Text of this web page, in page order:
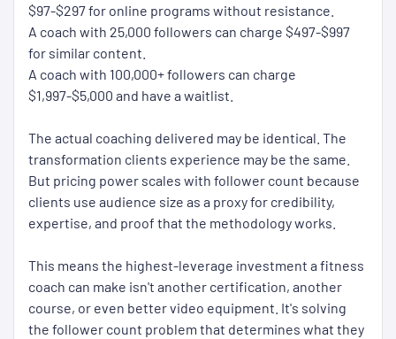
$97-$297 for online programs without resistance.
A coach with 25,000 followers can charge $497-$997
for similar content.
A coach with 100,000+ followers can charge
$1,997-$5,000 and have a waitlist.
The actual coaching delivered may be identical. The
transformation clients experience may be the same.
But pricing power scales with follower count because
clients use audience size as a proxy for credibility,
expertise, and proof that the methodology works.
This means the highest-leverage investment a fitness
coach can make isn't another certification, another
course, or even better video equipment. It's solving
the follower count problem that determines what they